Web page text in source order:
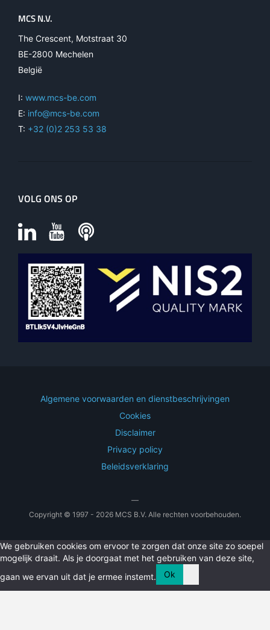
MCS N.V.
The Crescent, Motstraat 30
BE-2800 Mechelen
België
I: www.mcs-be.com
E: info@mcs-be.com
T: +32 (0)2 253 53 38
VOLG ONS OP
Algemene voorwaarden en dienstbeschrijvingen
Cookies
Disclaimer
Privacy policy
Beleidsverklaring
—
Copyright © 1997 - 2026 MCS B.V. Alle rechten voorbehouden.
We gebruiken cookies om ervoor te zorgen dat onze site zo soepel
mogelijk draait. Als je doorgaat met het gebruiken van deze site,
gaan we ervan uit dat je ermee instemt.
Ok